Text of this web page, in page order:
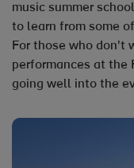
music summer
to learn from some
For those who don't
performances at the
going well into the